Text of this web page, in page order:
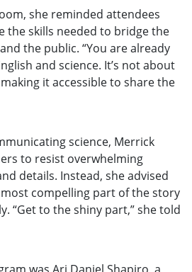
she reminded attendees
the skills needed to bridge the
the public. “You are already
and science. It’s not about
it accessible to share the
science, Merrick
to resist overwhelming
details. Instead, she advised
compelling part of the story
“Get to the shiny part,” she told